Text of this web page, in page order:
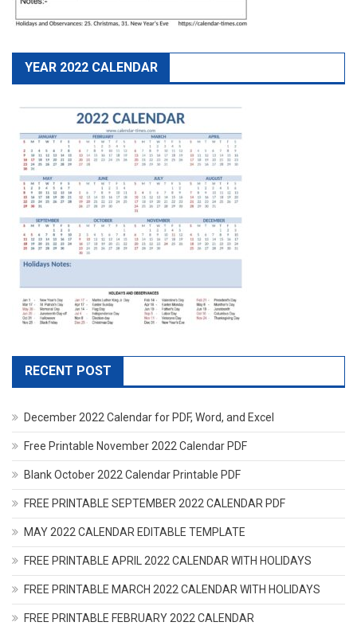
YEAR 2022 CALENDAR
RECENT POST
December 2022 Calendar for PDF, Word, and Excel
Free Printable November 2022 Calendar PDF
Blank October 2022 Calendar Printable PDF
FREE PRINTABLE SEPTEMBER 2022 CALENDAR PDF
MAY 2022 CALENDAR EDITABLE TEMPLATE
FREE PRINTABLE APRIL 2022 CALENDAR WITH HOLIDAYS
FREE PRINTABLE MARCH 2022 CALENDAR WITH HOLIDAYS
FREE PRINTABLE FEBRUARY 2022 CALENDAR